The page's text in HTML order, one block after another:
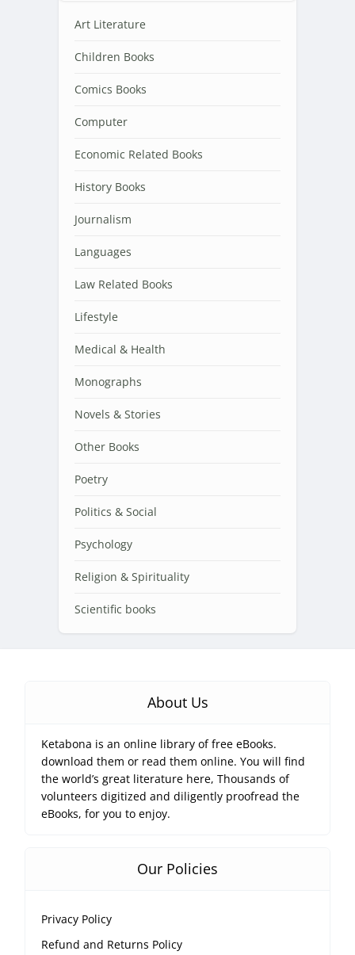
Art Literature
Children Books
Comics Books
Computer
Economic Related Books
History Books
Journalism
Languages
Law Related Books
Lifestyle
Medical & Health
Monographs
Novels & Stories
Other Books
Poetry
Politics & Social
Psychology
Religion & Spirituality
Scientific books
About Us
Ketabona is an online library of free eBooks.
download them or read them online. You will find
the world’s great literature here, Thousands of
volunteers digitized and diligently proofread the
eBooks, for you to enjoy.
Our Policies
Privacy Policy
Refund and Returns Policy